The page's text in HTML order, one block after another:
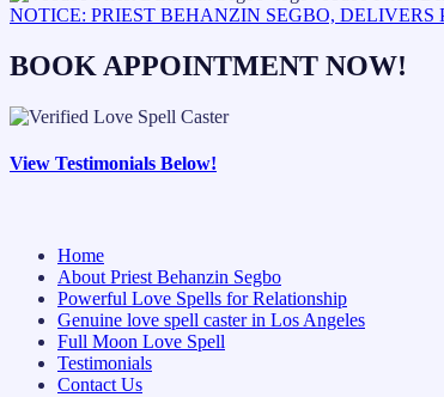
NOTICE: PRIEST BEHANZIN SEGBO,
BOOK APPOINTMENT NOW!
View Testimonials Below!
Home
About Priest Behanzin Segbo
Powerful Love Spells for Relationship
Genuine love spell caster in Los Angeles
Full Moon Love Spell
Testimonials
Contact Us